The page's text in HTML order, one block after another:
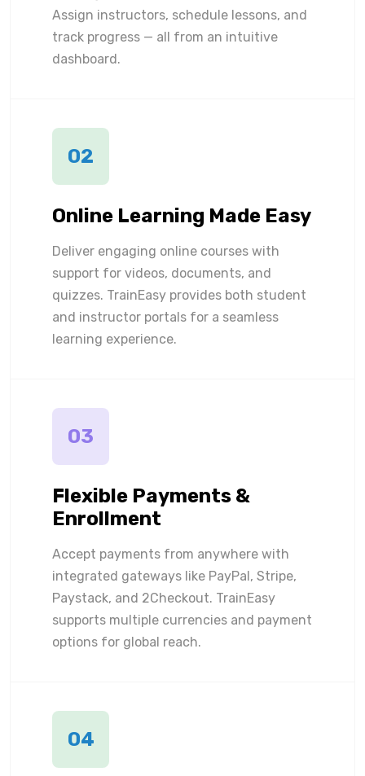
Assign instructors, schedule lessons, and
track progress — all from an intuitive
dashboard.
02
Online Learning Made Easy
Deliver engaging online courses with
support for videos, documents, and
quizzes. TrainEasy provides both student
and instructor portals for a seamless
learning experience.
03
Flexible Payments &
Enrollment
Accept payments from anywhere with
integrated gateways like PayPal, Stripe,
Paystack, and 2Checkout. TrainEasy
supports multiple currencies and payment
options for global reach.
04